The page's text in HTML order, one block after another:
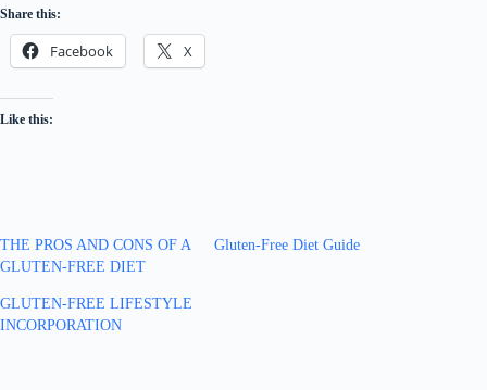
Share this:
Facebook X
Like this:
THE PROS AND CONS OF A
GLUTEN-FREE DIET
Gluten-Free Diet Guide
GLUTEN-FREE LIFESTYLE
INCORPORATION